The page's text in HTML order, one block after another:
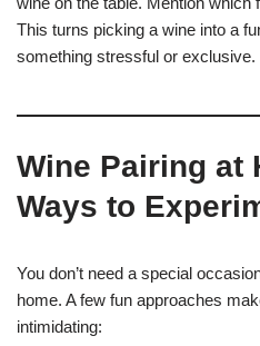
This turns picking a wine into a
something stressful or exclusive.
Wine Pairing at
Ways to
You don’t need a special
home. A few fun approaches
intimidating: